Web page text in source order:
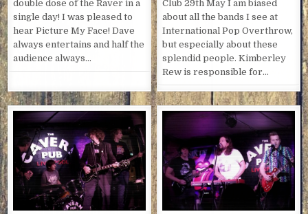
double dose of the Raver in a
single day! I was pleased to
hear Picture My Face! Dave
always entertains and half the
audience always…
Club 29th May I am biased
about all the bands I see at
International Pop Overthrow,
but especially about these
splendid people. Kimberley
Rew is responsible for…